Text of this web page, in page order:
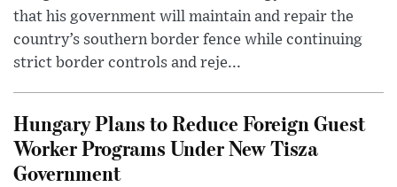
that his government will maintain and repair the
country’s southern border fence while continuing
strict border controls and reje...
Hungary Plans to Reduce Foreign Guest
Worker Programs Under New Tisza
Government